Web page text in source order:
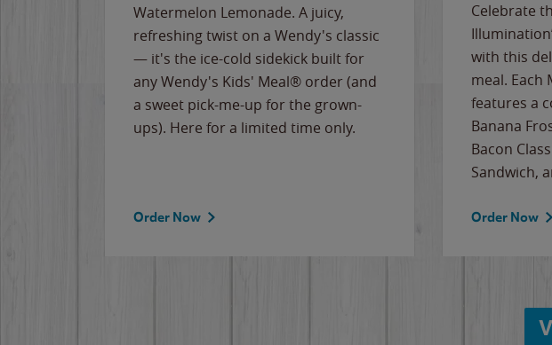
Watermelon Lemonade. A juicy,
refreshing twist on a Wendy's classic
— it's the ice-cold sidekick built for
any Wendy's Kids' Meal® order (and
a sweet pick-me-up for the grown-
ups). Here for a limited time only.
Order Now
Celebrate
with this
meal. Each
features a
Banana
Bacon
Sandwich,
Order Now